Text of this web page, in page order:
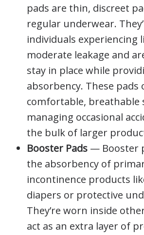
pads are thin, discreet
regular underwear.
individuals experiencing
moderate leakage and
stay in place while
absorbency. These pads
comfortable,
managing occasional
the bulk of larger
Booster Pads — Booster
the absorbency of
incontinence products
diapers or protective
They’re worn inside
act as an extra layer of